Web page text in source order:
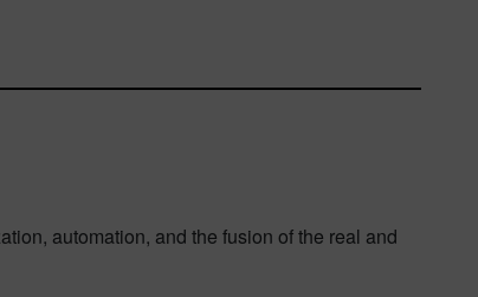
automation, and the fusion of the real and